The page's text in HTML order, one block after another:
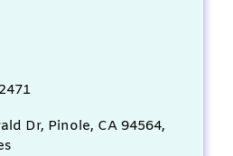
Dr, Pinole, CA 94564,